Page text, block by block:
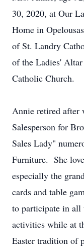
30, 2020, at Our
Home in
of St. Landry
of the Ladies'
Catholic Church.
Annie retired after
Salesperson for
Sales Lady"
Furniture. She
especially the
cards and table
to participate in all
activities while at
Easter tradition of